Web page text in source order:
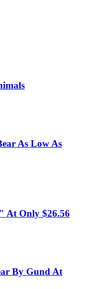
As Low As
At Only $26.56
By Gund At